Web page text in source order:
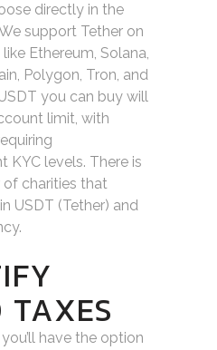
directly in the
support Tether on
Ethereum, Solana,
Polygon, Tron, and
you can buy will
limit, with
KYC levels. There is
charities that
USDT (Tether) and
TAXES
have the option